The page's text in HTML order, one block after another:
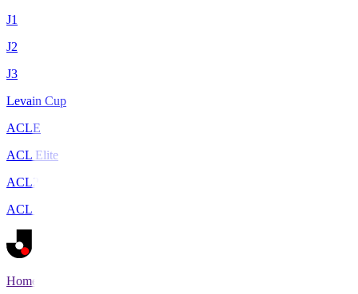
J1
J2
J3
Levain Cup
ACLE
ACL Elite
ACL2
ACL Two
Home